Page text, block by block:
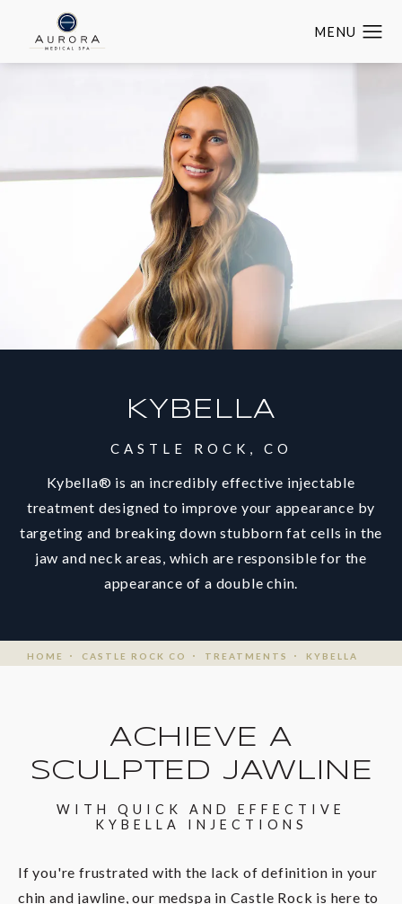
KYBELLA
CASTLE ROCK, CO
Kybella® is an incredibly effective injectable
treatment designed to improve your appearance by
targeting and breaking down stubborn fat cells in the
jaw and neck areas, which are responsible for the
appearance of a double chin.
HOME CASTLE ROCK CO TREATMENTS KYBELLA
ACHIEVE A
SCULPTED JAWLINE
WITH QUICK AND EFFECTIVE
KYBELLA INJECTIONS
If you're frustrated with the lack of definition in your
chin and jawline, our medspa in Castle Rock is here to